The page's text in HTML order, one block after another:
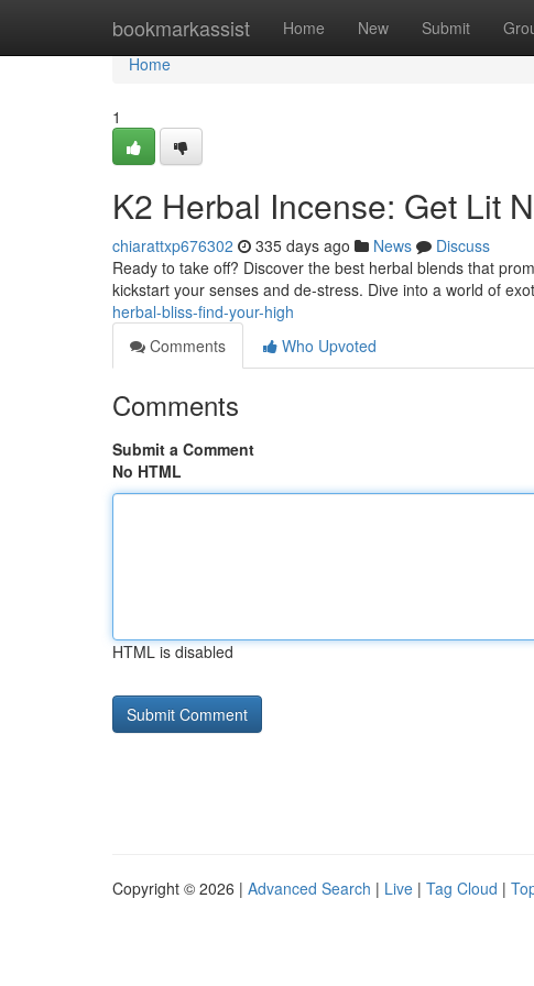
bookmarkassist Home New Submit
Home
Home
1
K2 Herbal Incense: Get Lit
chiarattxp676302 335 days ago News
Discuss
Ready to take off? Discover the best herbal blends that
kickstart your senses and de-stress. Dive into a world of
herbal-bliss-find-your-high
Comments
Who Upvoted
Comments
Submit a Comment
No HTML
HTML is disabled
Copyright © 2026 | Advanced Search | Live | Tag Cloud |